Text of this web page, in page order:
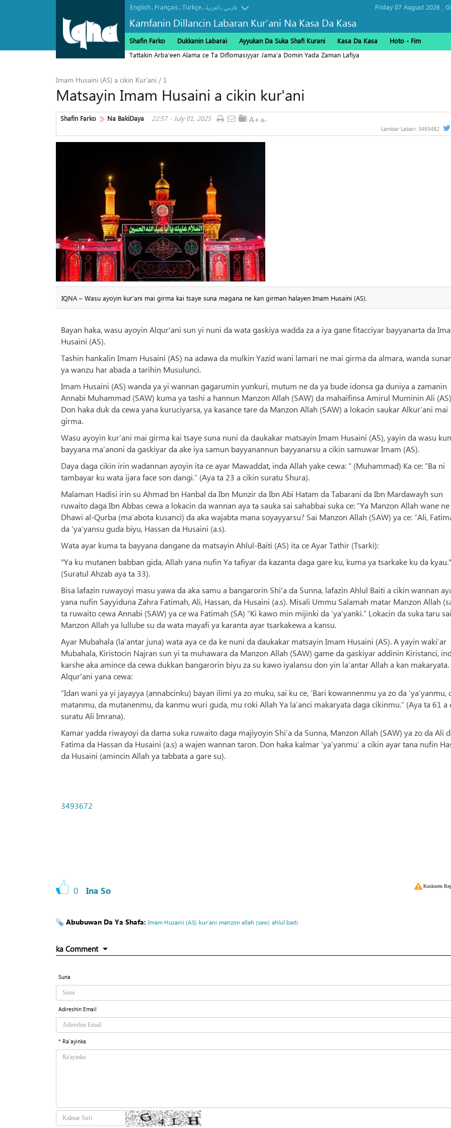
Kamfanin Dillancin Labaran Kur'ani Na Kasa Da Kasa
English. Français.Türkçe. العربیة.فارسی Friday 07 August 2026 ,
Shafin Farko Dukkanin Labarai Ayyukan Da Suka Shafi Kurani Kasa Da Kasa
Hoto - Fim
Tattakin Arba'een Alama ce Ta Diflomasiyyar Jama'a Domin Yada Zaman Lafiya
Imam Husaini (AS) a cikin Kur'ani / 1
Matsayin Imam Husaini a cikin kur'ani
Shafin Farko Na BakiDaya 22:57 - July 01, 2025
Lambar Labari: 3493482
IQNA – Wasu ayoyin kur’ani mai girma kai tsaye suna magana ne kan girman halayen Imam Husaini (AS).
Bayan haka, wasu ayoyin Alqur'ani sun yi nuni da wata gaskiya wadda za a iya gane fitacciyar bayyanarta da
Husaini (AS).
Tashin hankalin Imam Husaini (AS) na adawa da mulkin Yazid wani lamari ne mai girma da almara, wanda
ya wanzu har abada a tarihin Musulunci.
Imam Husaini (AS) wanda ya yi wannan gagarumin yunkuri, mutum ne da ya bude idonsa ga duniya a zamanin
Annabi Muhammad (SAW) kuma ya tashi a hannun Manzon Allah (SAW) da mahaifinsa Amirul Muminin Ali
Don haka duk da cewa yana kuruciyarsa, ya kasance tare da Manzon Allah (SAW) a lokacin saukar Alkur’ani mai
girma.
Wasu ayoyin kur’ani mai girma kai tsaye suna nuni da daukakar matsayin Imam Husaini (AS), yayin da wasu
bayyana ma’anoni da gaskiyar da ake iya samun bayyanannun bayyanarsu a cikin samuwar Imam (AS).
Daya daga cikin irin wadannan ayoyin ita ce ayar Mawaddat, inda Allah yake cewa: “ (Muhammad) Ka ce: “Ba ni
tambayar ku wata ijara face son dangi.” (Aya ta 23 a cikin suratu Shura).
Malaman Hadisi irin su Ahmad bn Hanbal da Ibn Munzir da Ibn Abi Hatam da Tabarani da Ibn Mardawayh sun
ruwaito daga Ibn Abbas cewa a lokacin da wannan aya ta sauka sai sahabbai suka ce: “Ya Manzon Allah wane ne
Dhawi al-Qurba (ma’abota kusanci) da aka wajabta mana soyayyarsu? Sai Manzon Allah (SAW) ya ce: “Ali,
da ‘ya’yansu guda biyu, Hassan da Husaini (a.s).
Wata ayar kuma ta bayyana dangane da matsayin Ahlul-Baiti (AS) ita ce Ayar Tathir (Tsarki):
"Ya ku mutanen babban gida, Allah yana nufin Ya tafiyar da kazanta daga gare ku, kuma ya tsarkake ku da kyau."
(Suratul Ahzab aya ta 33).
Bisa lafazin ruwayoyi masu yawa da aka samu a bangarorin Shi'a da Sunna, lafazin Ahlul Baiti a cikin wannan
yana nufin Sayyiduna Zahra Fatimah, Ali, Hassan, da Husaini (a.s). Misali Ummu Salamah matar Manzon Allah
ta ruwaito cewa Annabi (SAW) ya ce wa Fatimah (SA) “Ki kawo min mijinki da ‘ya’yanki.” Lokacin da suka taru sai
Manzon Allah ya lullube su da wata mayafi ya karanta ayar tsarkakewa a kansu.
Ayar Mubahala (la’antar juna) wata aya ce da ke nuni da daukakar matsayin Imam Husaini (AS). A yayin waki’ar
Mubahala, Kiristocin Najran sun yi ta muhawara da Manzon Allah (SAW) game da gaskiyar addinin Kiristanci,
karshe aka amince da cewa dukkan bangarorin biyu za su kawo iyalansu don yin la’antar Allah a kan makaryata.
Alqur'ani yana cewa:
“Idan wani ya yi jayayya (annabcinku) bayan ilimi ya zo muku, sai ku ce, ‘Bari kowannenmu ya zo da ‘ya’yanmu,
matanmu, da mutanenmu, da kanmu wuri guda, mu roki Allah Ya la’anci makaryata daga cikinmu.” (Aya ta 61 a
suratu Ali Imrana).
Kamar yadda riwayoyi da dama suka ruwaito daga majiyoyin Shi’a da Sunna, Manzon Allah (SAW) ya zo da Ali
Fatima da Hassan da Husaini (a.s) a wajen wannan taron. Don haka kalmar ‘ya’yanmu’ a cikin ayar tana nufin
da Husaini (amincin Allah ya tabbata a gare su).
3493672
0 Ina So Kuskuren
Abubuwan Da Ya Shafa: Imam Husaini (AS) kur’ani manzon allah (saw) ahlul baiti
ka Comment
Suna
Adireshin Email
* Ra'ayinka